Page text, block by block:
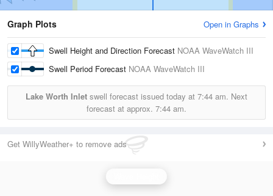
Graph Plots Open in Graphs
Swell Height and Direction Forecast NOAA WaveWatch III
Swell Period Forecast NOAA WaveWatch III
Lake Worth Inlet swell forecast issued today at 7:44 am. Next
forecast at approx. 7:44 am.
Get WillyWeather+ to remove ads